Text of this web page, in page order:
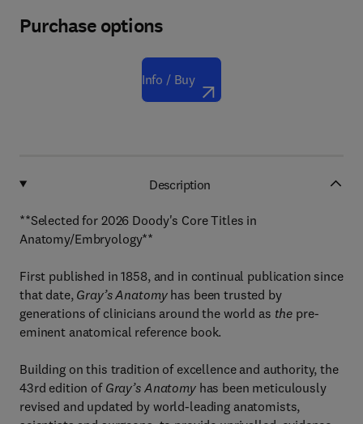
Purchase options
Info / Buy
Description
**Selected for 2026 Doody's Core Titles in
Anatomy/Embryology**
First published in 1858, and in continual publication since
that date, Gray’s Anatomyhas been trusted by
generations of clinicians around the world as the pre-
eminent anatomical reference book.
Building on this tradition of excellence and authority, the
43rd edition of Gray’s Anatomyhas been meticulously
revised and updated by world-leading anatomists,